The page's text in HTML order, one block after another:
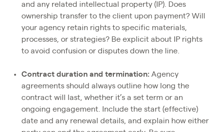
and any related intellectual property (IP). Does
ownership transfer to the client upon payment? Will
your agency retain rights to specific materials,
processes, or strategies? Be explicit about IP rights
to avoid confusion or disputes down the line.
Contract duration and termination: Agency
agreements should always outline how long the
contract will last, whether it’s a set term or an
ongoing engagement. Include the start (effective)
date and any renewal details, and explain how either